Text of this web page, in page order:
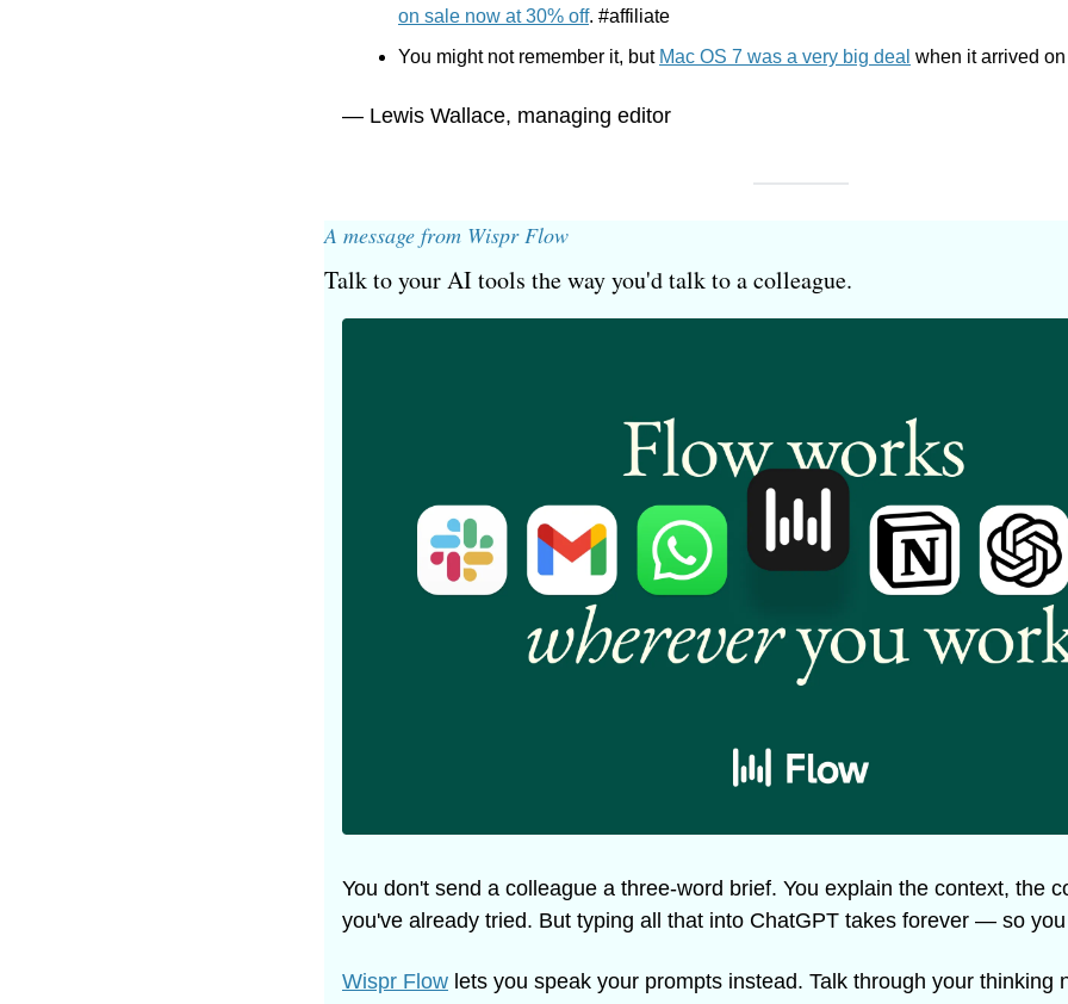
on sale now at 30% off. #affiliate
You might not remember it, but Mac OS 7 was a very big deal when it arrived
— Lewis Wallace, managing editor
A message from Wispr Flow
Talk to your AI tools the way you'd talk to a colleague.
You don't send a colleague a three-word brief. You explain the context, the
you've already tried. But typing all that into ChatGPT takes forever — so
Wispr Flow lets you speak your prompts instead. Talk through your thinking